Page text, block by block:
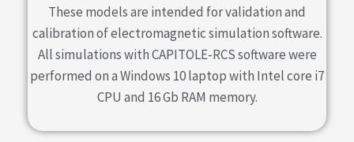
These models are intended for validation and
calibration of electromagnetic simulation software.
All simulations with CAPITOLE-RCS software were
performed on a Windows 10 laptop with Intel core i7
CPU and 16 Gb RAM memory.